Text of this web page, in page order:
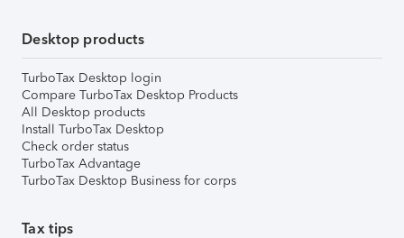
Desktop products
TurboTax Desktop login
Compare TurboTax Desktop Products
All Desktop products
Install TurboTax Desktop
Check order status
TurboTax Advantage
TurboTax Desktop Business for corps
Tax tips